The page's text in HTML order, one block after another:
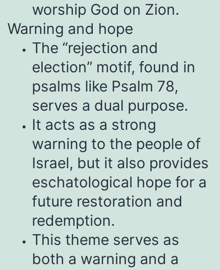
worship God on Zion.
Warning and hope
The “rejection and
election” motif, found in
psalms like Psalm 78,
serves a dual purpose.
It acts as a strong
warning to the people of
Israel, but it also provides
eschatological hope for a
future restoration and
redemption.
This theme serves as
both a warning and a